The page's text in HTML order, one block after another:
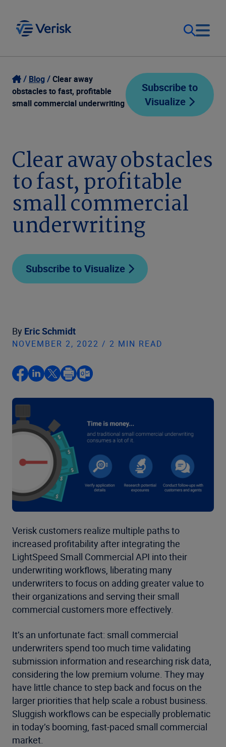
Our Focus
Our Solutions
Company
Login
Contact Us
Blog
Clear away
obstacles to fast, profitable
small commercial underwriting
Subscribe to
Visualize
Clear away obstacles
to fast, profitable
small commercial
underwriting
Subscribe to Visualize
By Eric Schmidt
NOVEMBER 2, 2022 / 2 MIN READ
Verisk customers realize multiple paths to
increased profitability after integrating the
LightSpeed Small Commercial API into their
underwriting workflows, liberating many
underwriters to focus on adding greater value to
their organizations and serving their small
commercial customers more effectively.
It’s an unfortunate fact: small commercial
underwriters spend too much time validating
submission information and researching risk data,
considering the low premium volume. They may
have little chance to step back and focus on the
larger priorities that help scale a robust business.
Sluggish workflows can be especially problematic
in today’s booming, fast-paced small commercial
market.